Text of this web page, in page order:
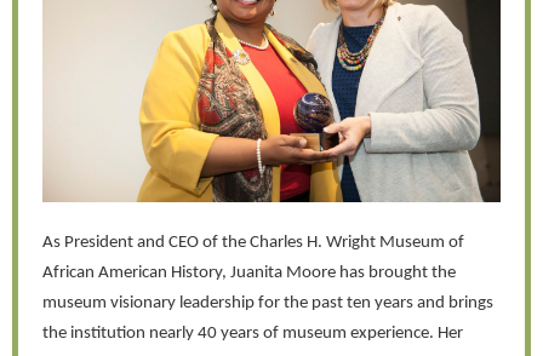
As President and CEO of the Charles H. Wright Museum of
African American History, Juanita Moore has brought the
museum visionary leadership for the past ten years and brings
the institution nearly 40 years of museum experience. Her